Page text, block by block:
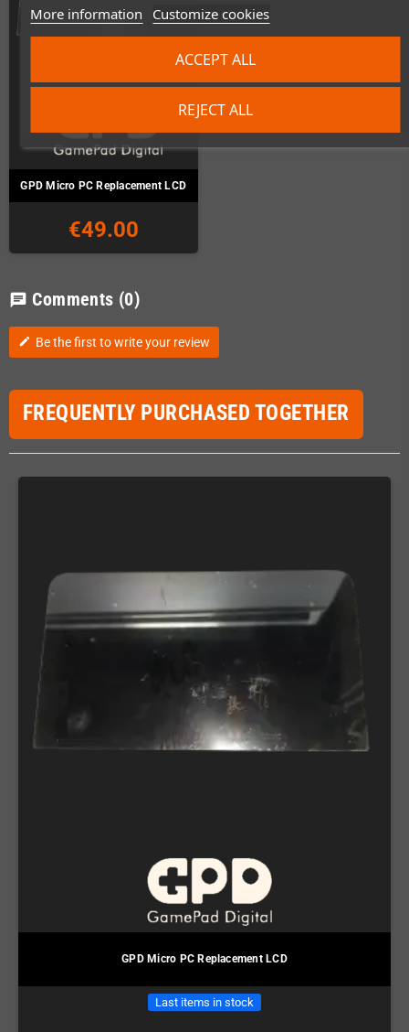
More information Customize cookies
REJECT ALL
ACCEPT ALL
GPD Micro PC Replacement LCD
€49.00
chat Comments (0)
edit Be the first to write your review
FREQUENTLY PURCHASED TOGETHER
GPD Micro PC Replacement LCD
Last items in stock